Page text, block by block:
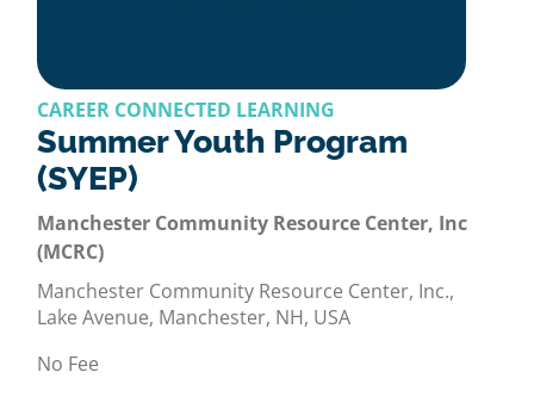
CAREER CONNECTED LEARNING
Summer Youth Program
(SYEP)
Manchester Community Resource Center, Inc
(MCRC)
Manchester Community Resource Center, Inc.,
Lake Avenue, Manchester, NH, USA
No Fee